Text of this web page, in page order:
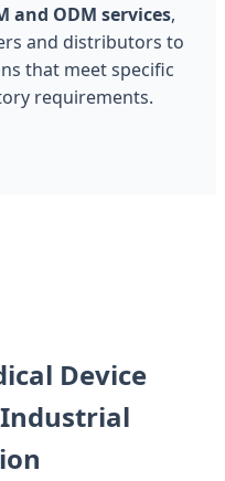
and ODM services,
and distributors to
that meet specific
requirements.
Device